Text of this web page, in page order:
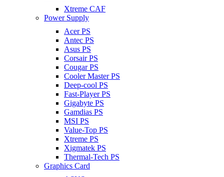
Xtreme CAF
Power Supply
Acer PS
Antec PS
Asus PS
Corsair PS
Cougar PS
Cooler Master PS
Deep-cool PS
Fast-Player PS
Gigabyte PS
Gamdias PS
MSI PS
Value-Top PS
Xtreme PS
Xigmatek PS
Thermal-Tech PS
Graphics Card